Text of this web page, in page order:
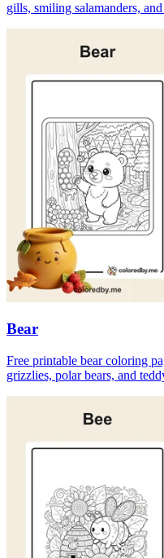
gills, smiling salamanders,
Bear
Free printable bear coloring
grizzlies, polar bears, and